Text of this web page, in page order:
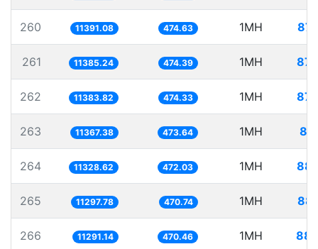
260 11391.08 474.63 1MH
261 11385.24 474.39 1MH
262 11383.82 474.33 1MH
263 11367.38 473.64 1MH
264 11328.62 472.03 1MH
265 11297.78 470.74 1MH
266 11291.14 470.46 1MH